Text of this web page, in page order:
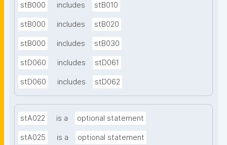
stB000 includes stB010
stB000 includes stB020
stB000 includes stB030
stD060 includes stD061
stD060 includes stD062
stA022 is a optional statement
stA025 is a optional statement